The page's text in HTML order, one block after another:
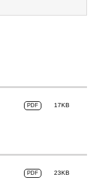
PDF 17KB
PDF 23KB